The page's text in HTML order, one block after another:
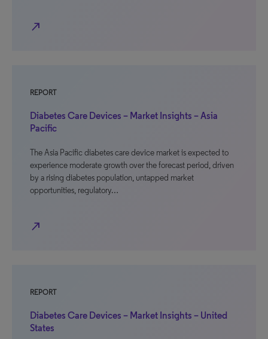
north_east
REPORT
Diabetes Care Devices – Market Insights – Asia
Pacific
The Asia Pacific diabetes care device market is expected to
experience moderate growth over the forecast period, driven
by a rising diabetes population, untapped market
opportunities, regulatory…
north_east
REPORT
Diabetes Care Devices – Market Insights – United
States